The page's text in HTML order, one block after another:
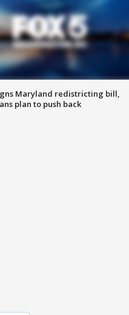
Maryland redistricting bill,
plan to push back